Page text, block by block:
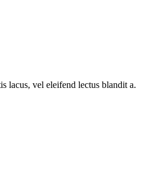
lacus, vel eleifend lectus blandit a.